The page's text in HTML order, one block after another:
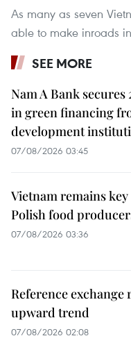
As many as seven
able to make inroads
SEE MORE
Nam A Bank
in green financing
development
07/08/2026 03:45
Vietnam remains
Polish food
07/08/2026 03:36
Reference exchange
upward trend
07/08/2026 02:08